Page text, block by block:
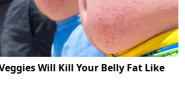
Will Kill Your Belly Fat Like